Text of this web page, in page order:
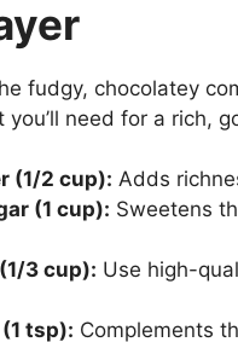
fudgy, chocolatey
you’ll need for a rich,
(1/2 cup): Adds
(1 cup): Sweetens
3 cup): Use high-
tsp): Complements